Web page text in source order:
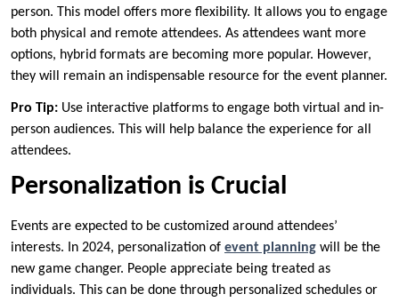
person. This model offers more flexibility. It allows you to engage
both physical and remote attendees. As attendees want more
options, hybrid formats are becoming more popular. However,
they will remain an indispensable resource for the event planner.
Pro Tip: Use interactive platforms to engage both virtual and in-
person audiences. This will help balance the experience for all
attendees.
Personalization is Crucial
Events are expected to be customized around attendees’
interests. In 2024, personalization of event planning will be the
new game changer. People appreciate being treated as
individuals. This can be done through personalized schedules or